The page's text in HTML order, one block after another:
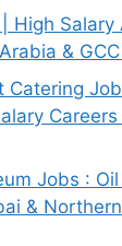
High Salary
&
Catering
Careers
Jobs : Oil
& Northern